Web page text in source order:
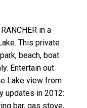
in a
This private
beach, boat
Entertain out
Lake view from
updates in 2012:
bar, gas stove,